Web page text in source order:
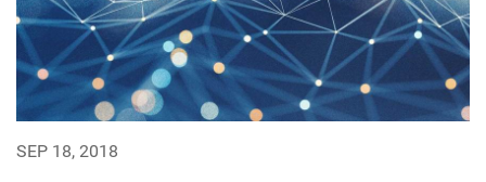
SEP 18, 2018